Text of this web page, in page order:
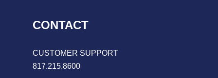
CONTACT
CUSTOMER SUPPORT
817.215.8600